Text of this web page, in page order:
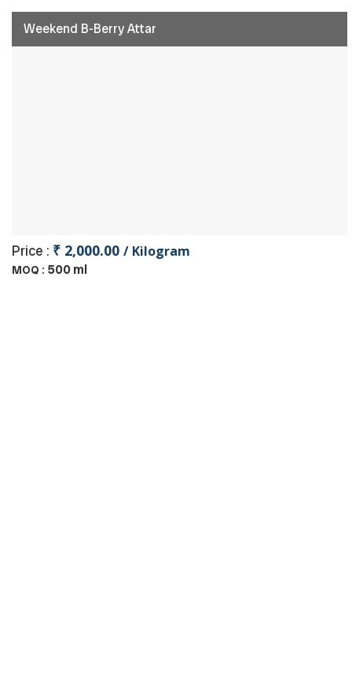
Weekend B-Berry Attar
Price : ₹ 2,000.00 / Kilogram
MOQ : 500 ml